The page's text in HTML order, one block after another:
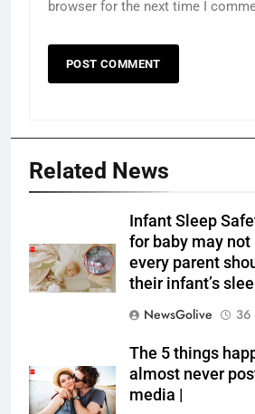
browser for the next time I
Related News
Infant Sleep
for baby may not
every parent
their infant’s
NewsGolive
36
The 5 things
almost never
media |